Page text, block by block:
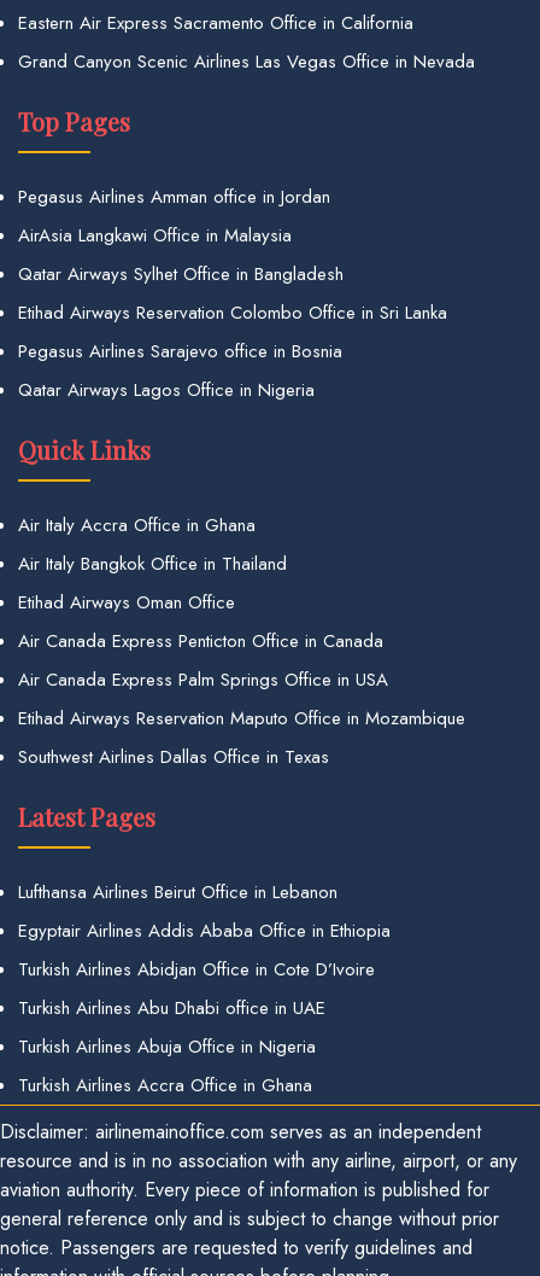
Eastern Air Express Sacramento Office in California
Grand Canyon Scenic Airlines Las Vegas Office in Nevada
Top Pages
Pegasus Airlines Amman office in Jordan
AirAsia Langkawi Office in Malaysia
Qatar Airways Sylhet Office in Bangladesh
Etihad Airways Reservation Colombo Office in Sri Lanka
Pegasus Airlines Sarajevo office in Bosnia
Qatar Airways Lagos Office in Nigeria
Quick Links
Air Italy Accra Office in Ghana
Air Italy Bangkok Office in Thailand
Etihad Airways Oman Office
Air Canada Express Penticton Office in Canada
Air Canada Express Palm Springs Office in USA
Etihad Airways Reservation Maputo Office in Mozambique
Southwest Airlines Dallas Office in Texas
Latest Pages
Lufthansa Airlines Beirut Office in Lebanon
Egyptair Airlines Addis Ababa Office in Ethiopia
Turkish Airlines Abidjan Office in Cote D’Ivoire
Turkish Airlines Abu Dhabi office in UAE
Turkish Airlines Abuja Office in Nigeria
Turkish Airlines Accra Office in Ghana
Disclaimer: airlinemainoffice.com serves as an independent
resource and is in no association with any airline, airport, or any
aviation authority. Every piece of information is published for
general reference only and is subject to change without prior
notice. Passengers are requested to verify guidelines and